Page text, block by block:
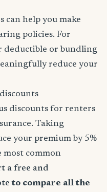
can help you make
policies. For
deductible or bundling
reduce your
discounts for renters
Taking
your premium by 5%
most common
a free and
to compare all the